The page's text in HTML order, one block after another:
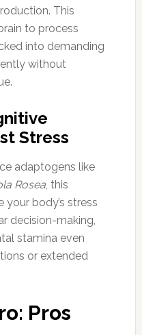
This
to process
into demanding
without
Stress
adaptogens like
Rosea, this
body’s stress
decision-making,
stamina even
or extended
Pros